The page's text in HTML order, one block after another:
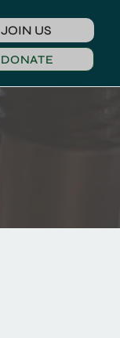
JOIN US
DONATE